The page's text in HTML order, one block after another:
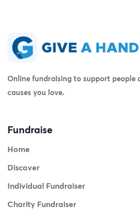
Online fundraising to support people
causes you love.
Fundraise
Home
Discover
Individual Fundraiser
Charity Fundraiser